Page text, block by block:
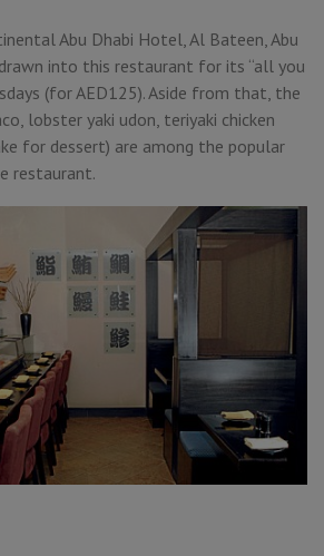
Abu Dhabi Hotel, Al Bateen, Abu
into this restaurant for its “all you
(for AED125). Aside from that, the
lobster yaki udon, teriyaki chicken
for dessert) are among the popular
restaurant.